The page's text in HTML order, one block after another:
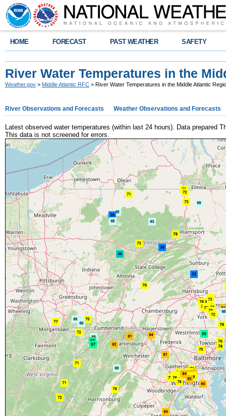
HOME FORECAST PAST WEATHER SAFETY
River Water Temperatures in the
Weather.gov > Middle Atlantic RFC > River Water Temperatures in the Middle Atlantic
River Observations and Forecasts Weather Observations and Forecasts
Latest observed water temperatures (within last 24 hours). Data prepared
This data is not screened for errors.
+
−